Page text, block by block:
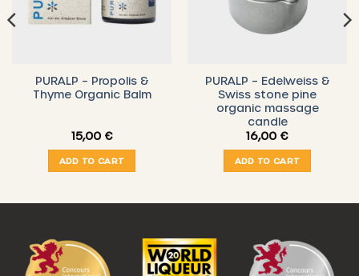
PURALP – Propolis &
Thyme Organic Balm
15,00 €
ADD TO CART
PURALP – Edelweiss &
Swiss stone pine
organic massage
candle
16,00 €
ADD TO CART